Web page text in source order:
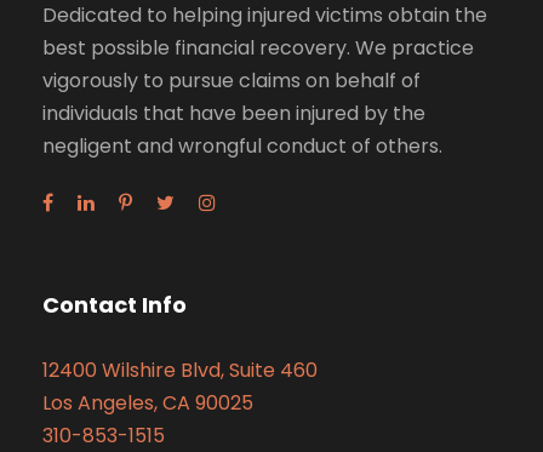
Dedicated to helping injured victims obtain the
best possible financial recovery. We practice
vigorously to pursue claims on behalf of
individuals that have been injured by the
negligent and wrongful conduct of others.
Contact Info
12400 Wilshire Blvd, Suite 460
Los Angeles, CA 90025
310-853-1515